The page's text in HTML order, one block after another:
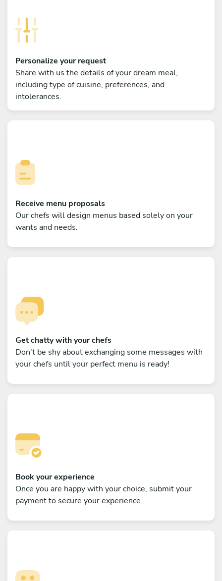
Personalize your request
Share with us the details of your dream meal,
including type of cuisine, preferences, and
intolerances.
Receive menu proposals
Our chefs will design menus based solely on your
wants and needs.
Get chatty with your chefs
Don't be shy about exchanging some messages with
your chefs until your perfect menu is ready!
Book your experience
Once you are happy with your choice, submit your
payment to secure your experience.